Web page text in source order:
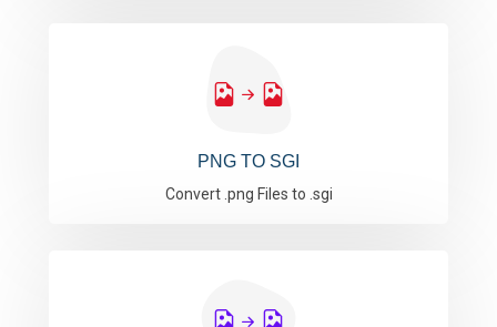
PNG TO SGI
Convert .png Files to .sgi